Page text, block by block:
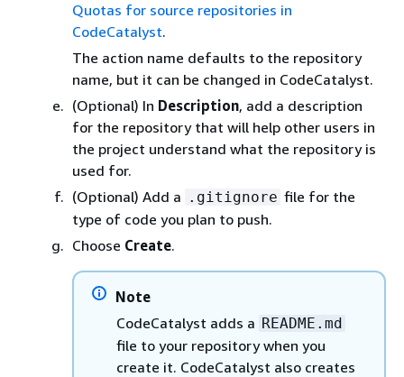
Quotas for source repositories in
CodeCatalyst.
The action name defaults to the repository
name, but it can be changed in CodeCatalyst.
(Optional) In Description, add a description
for the repository that will help other users in
the project understand what the repository is
used for.
(Optional) Add a .gitignore file for the
type of code you plan to push.
Choose Create.
Note
CodeCatalyst adds a README.md
file to your repository when you
create it. CodeCatalyst also creates